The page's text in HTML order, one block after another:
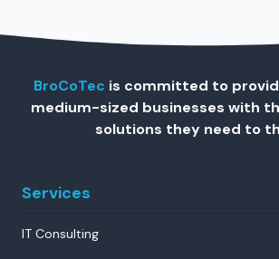
BroCoTec is committed to
medium-sized businesses with
solutions they need to
Services
IT Consulting